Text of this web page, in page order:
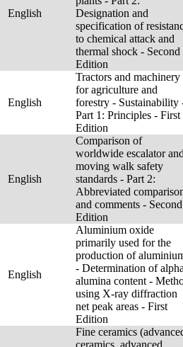
English
Designation and
specification of
to chemical attack and
thermal shock - Second
Edition
English
Tractors and machinery
for agriculture and
forestry - Sustainability
Part 1: Principles - First
Edition
English
Comparison of
worldwide escalator
moving walk safety
standards - Part 2:
Abbreviated
and comments - Second
Edition
English
Aluminium oxide
primarily used for the
production of
- Determination of
alumina content -
using X-ray diffraction
net peak areas - First
Edition
Fine ceramics
ceramics, advanced